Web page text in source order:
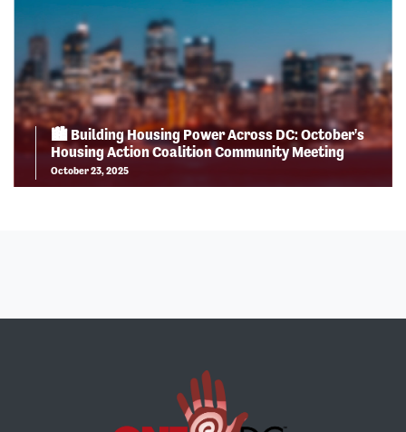
🏙️ Building Housing Power Across DC: October's
Housing Action Coalition Community Meeting
October 23, 2025